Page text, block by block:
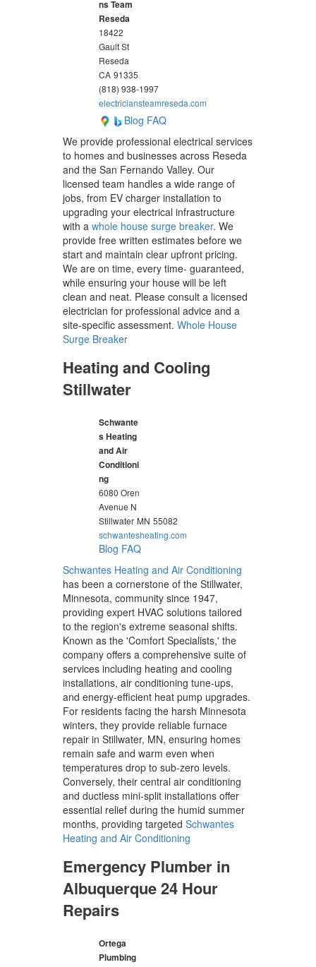
ns Team
Reseda
18422
Gault St
Reseda
CA 91335
(818) 938-1997
electriciansteamreseda.com
Blog FAQ
We provide professional electrical services
to homes and businesses across Reseda
and the San Fernando Valley. Our
licensed team handles a wide range of
jobs, from EV charger installation to
upgrading your electrical infrastructure
with awhole house surge breaker. We
provide free written estimates before we
start and maintain clear upfront pricing.
We are on time, every time- guaranteed,
while ensuring your house will be left
clean and neat. Please consult a licensed
electrician for professional advice and a
site-specific assessment.Whole House
Surge Breaker
Heating and Cooling
Stillwater
Schwante
s Heating
and Air
Conditioni
ng
6080 Oren
Avenue N
Stillwater MN 55082
schwantesheating.com
Blog FAQ
Schwantes Heating and Air Conditioning
has been a cornerstone of the Stillwater,
Minnesota, community since 1947,
providing expert HVAC solutions tailored
to the region's extreme seasonal shifts.
Known as the 'Comfort Specialists,' the
company offers a comprehensive suite of
services including heating and cooling
installations, air conditioning tune-ups,
and energy-efficient heat pump upgrades.
For residents facing the harsh Minnesota
winters, they provide reliable furnace
repair in Stillwater, MN, ensuring homes
remain safe and warm even when
temperatures drop to sub-zero levels.
Conversely, their central air conditioning
and ductless mini-split installations offer
essential relief during the humid summer
months, providing targetedSchwantes
Heating and Air Conditioning
Emergency Plumber in
Albuquerque 24 Hour
Repairs
Ortega
Plumbing